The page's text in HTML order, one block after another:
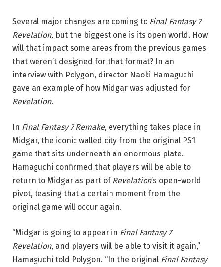
Several major changes are coming to Final Fantasy 7
Revelation, but the biggest one is its open world. How
will that impact some areas from the previous games
that weren’t designed for that format? In an
interview with Polygon, director Naoki Hamaguchi
gave an example of how Midgar was adjusted for
Revelation.
In Final Fantasy 7 Remake, everything takes place in
Midgar, the iconic walled city from the original PS1
game that sits underneath an enormous plate.
Hamaguchi confirmed that players will be able to
return to Midgar as part of Revelation’s open-world
pivot, teasing that a certain moment from the
original game will occur again.
“Midgar is going to appear in Final Fantasy 7
Revelation, and players will be able to visit it again,”
Hamaguchi told Polygon. “In the original Final Fantasy